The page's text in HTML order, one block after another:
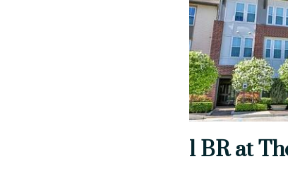
1 BR at